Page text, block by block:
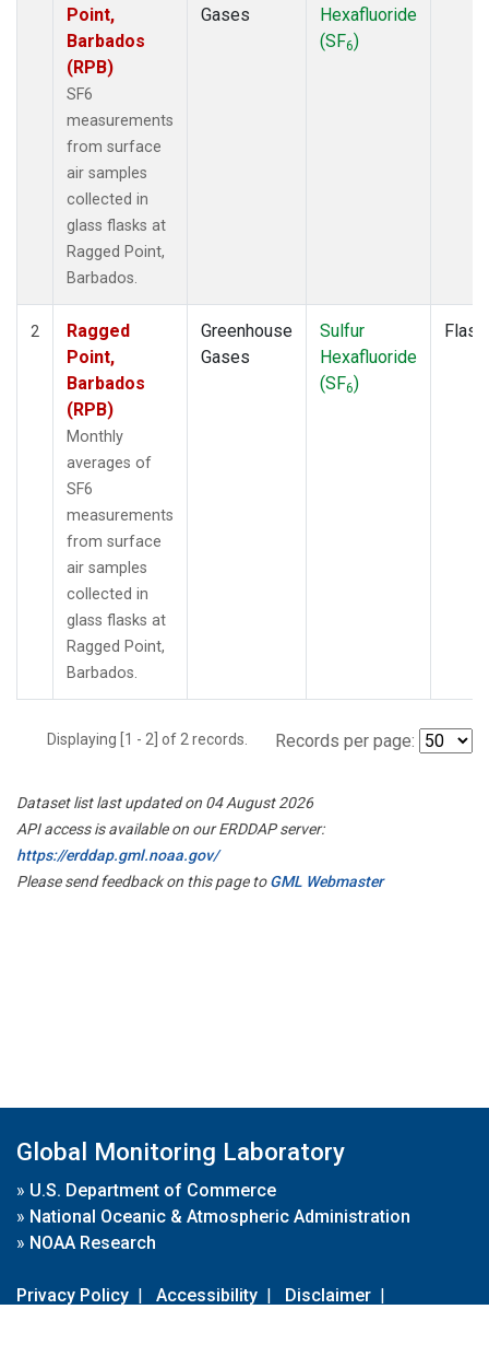
Point,
Barbados
(RPB)
SF6
measurements
from surface
air samples
collected in
glass flasks at
Ragged Point,
Barbados.
Gases
Hexafluoride
(SF6)
2
Ragged
Point,
Barbados
(RPB)
Monthly
averages of
SF6
measurements
from surface
air samples
collected in
glass flasks at
Ragged Point,
Barbados.
Greenhouse
Gases
Sulfur
Hexafluoride
(SF6)
Flask
Displaying [1 - 2] of 2 records. Records per page:
Dataset list last updated on 04 August 2026
API access is available on our ERDDAP server:
https://erddap.gml.noaa.gov/
Please send feedback on this page toGML Webmaster
Global Monitoring Laboratory
» U.S. Department of Commerce
» National Oceanic & Atmospheric Administration
» NOAA Research
Privacy Policy | Accessibility | Disclaimer |